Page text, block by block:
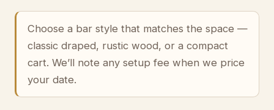
Choose a bar style that matches the space —
classic draped, rustic wood, or a compact
cart. We’ll note any setup fee when we price
your date.